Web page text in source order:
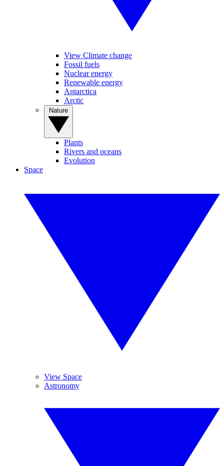
View Climate change
Fossil fuels
Nuclear energy
Renewable energy
Antarctica
Arctic
Plants
Rivers and oceans
Evolution
Space
View Space
Astronomy